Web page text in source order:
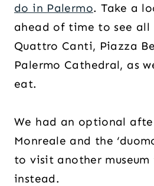
do in Palermo. Take a
ahead of time to see all
Quattro Canti, Piazza
Palermo Cathedral, as
eat.
We had an optional
Monreale and the
to visit another museum
instead.